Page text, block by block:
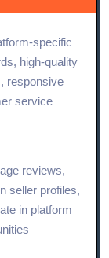
specific
high-quality
responsive
service
reviews,
seller profiles,
in platform